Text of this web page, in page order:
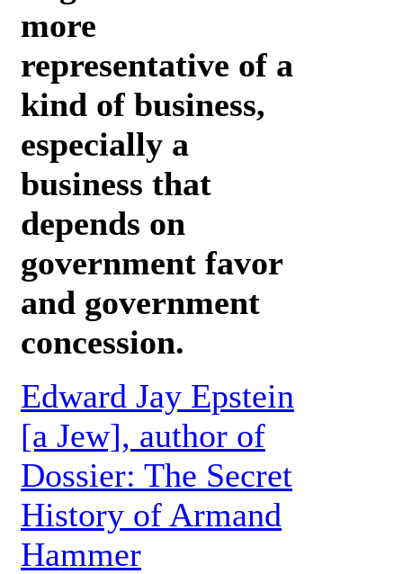
more
representative of a
kind of business,
especially a
business that
depends on
government favor
and government
concession.
Edward Jay Epstein
[a Jew], author of
Dossier: The Secret
History of Armand
Hammer